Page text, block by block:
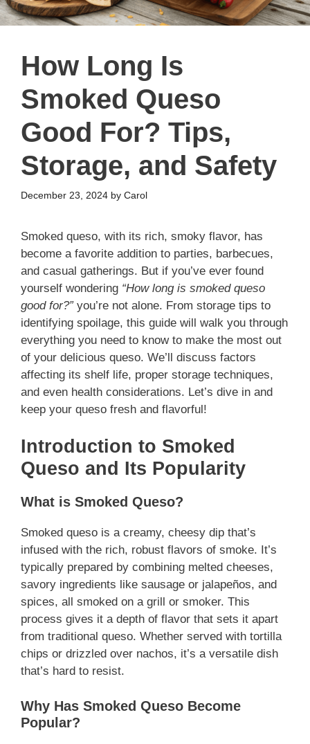
How Long Is
Smoked Queso
Good For? Tips,
Storage, and Safety
December 23, 2024 by Carol
Smoked queso, with its rich, smoky flavor, has
become a favorite addition to parties, barbecues,
and casual gatherings. But if you’ve ever found
yourself wondering “How long is smoked queso
good for?”you’re not alone. From storage tips to
identifying spoilage, this guide will walk you through
everything you need to know to make the most out
of your delicious queso. We’ll discuss factors
affecting its shelf life, proper storage techniques,
and even health considerations. Let’s dive in and
keep your queso fresh and flavorful!
Introduction to Smoked
Queso and Its Popularity
What is Smoked Queso?
Smoked queso is a creamy, cheesy dip that’s
infused with the rich, robust flavors of smoke. It’s
typically prepared by combining melted cheeses,
savory ingredients like sausage or jalapeños, and
spices, all smoked on a grill or smoker. This
process gives it a depth of flavor that sets it apart
from traditional queso. Whether served with tortilla
chips or drizzled over nachos, it’s a versatile dish
that’s hard to resist.
Why Has Smoked Queso Become
Popular?